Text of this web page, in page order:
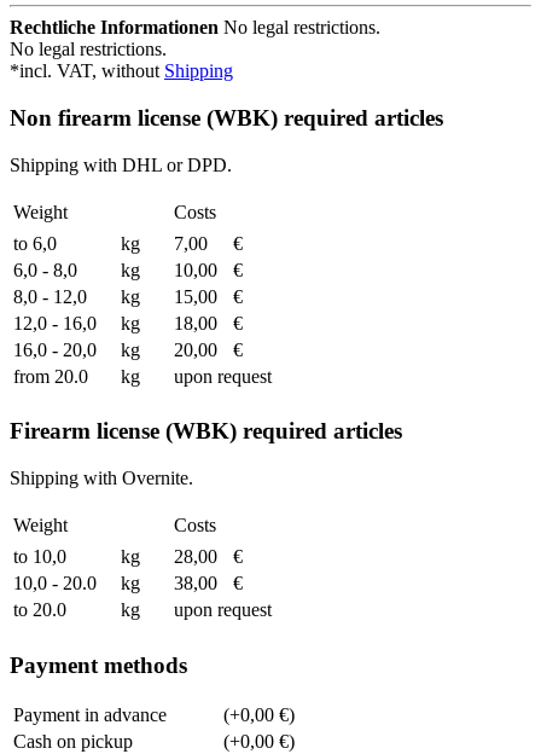
Rechtliche Informationen No legal restrictions.
No legal restrictions.
*incl. VAT, without Shipping
Non firearm license (WBK) required articles
Shipping with DHL or DPD.
Weight
Costs
to 6,0
kg 7,00
€
6,0 - 8,0
kg 10,00
€
8,0 - 12,0
kg 15,00
€
12,0 - 16,0
kg 18,00
€
16,0 - 20,0
kg 20,00
€
from 20.0
kg upon request
Firearm license (WBK) required articles
Shipping with Overnite.
Weight
Costs
to 10,0
kg 28,00
€
10,0 - 20.0
kg 38,00
€
to 20.0
kg upon request
Payment methods
Payment in advance
(+0,00 €)
Cash on pickup
(+0,00 €)